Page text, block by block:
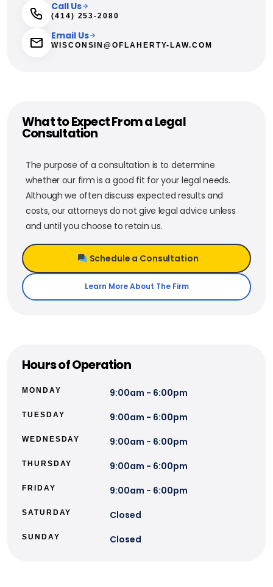
Call Us
(414) 253-2080
Email Us
WISCONSIN@OFLAHERTY-LAW.COM
What to Expect From a Legal
Consultation
The purpose of a consultation is to determine
whether our firm is a good fit for your legal needs.
Although we often discuss expected results and
costs, our attorneys do not give legal advice unless
and until you choose to retain us.
Schedule a Consultation
Learn More About The Firm
Hours of Operation
MONDAY 9:00am - 6:00pm
TUESDAY 9:00am - 6:00pm
WEDNESDAY 9:00am - 6:00pm
THURSDAY 9:00am - 6:00pm
FRIDAY 9:00am - 6:00pm
SATURDAY Closed
SUNDAY Closed